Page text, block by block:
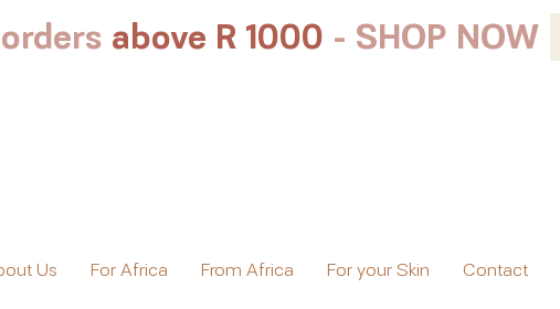
above R 1000 - SHOP NOW
Us For Africa From Africa For your Skin Contact